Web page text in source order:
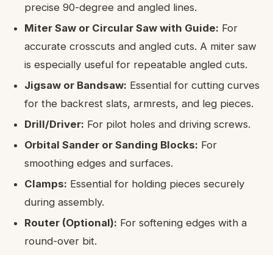
precise 90-degree and angled lines.
Miter Saw or Circular Saw with Guide: For
accurate crosscuts and angled cuts. A miter saw
is especially useful for repeatable angled cuts.
Jigsaw or Bandsaw: Essential for cutting curves
for the backrest slats, armrests, and leg pieces.
Drill/Driver: For pilot holes and driving screws.
Orbital Sander or Sanding Blocks: For
smoothing edges and surfaces.
Clamps: Essential for holding pieces securely
during assembly.
Router (Optional): For softening edges with a
round-over bit.